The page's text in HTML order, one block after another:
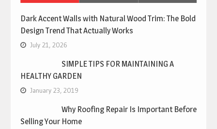
Dark Accent Walls with Natural Wood Trim: The Bold
Design Trend That Actually Works
July 21, 2026
SIMPLE TIPS FOR MAINTAINING A
HEALTHY GARDEN
January 23, 2019
Why Roofing Repair Is Important Before
Selling Your Home